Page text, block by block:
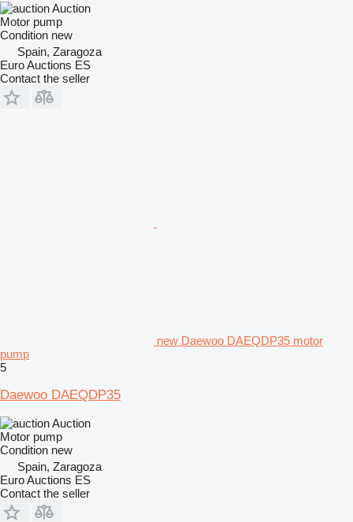
Auction
Motor pump
Condition new
Spain, Zaragoza
Euro Auctions ES
Contact the seller
new Daewoo DAEQDP35 motor
pump
5
Daewoo DAEQDP35
Auction
Motor pump
Condition new
Spain, Zaragoza
Euro Auctions ES
Contact the seller